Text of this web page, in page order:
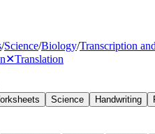
/Science/Biology/Transcription
✕Translation
Science Handwriting